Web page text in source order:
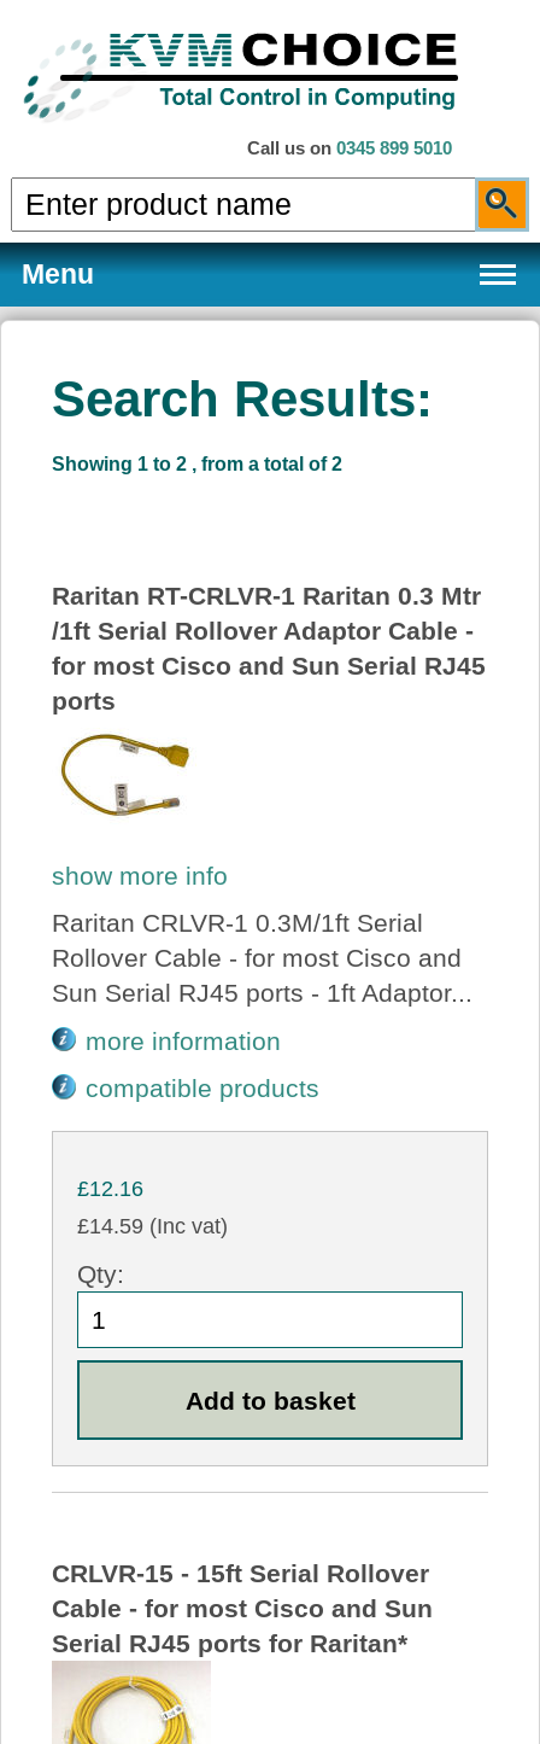
Call us on 0345 899 5010
Menu
Products
Price Beat
Log In
View Cart
Search Results:
Showing 1 to 2 , from a total of 2
Raritan RT-CRLVR-1 Raritan 0.3 Mtr
/1ft Serial Rollover Adaptor Cable -
for most Cisco and Sun Serial RJ45
ports
show more info
Raritan CRLVR-1 0.3M/1ft Serial
Rollover Cable - for most Cisco and
Sun Serial RJ45 ports - 1ft Adaptor...
more information
compatible products
£12.16
£14.59 (Inc vat)
Qty:
CRLVR-15 - 15ft Serial Rollover
Cable - for most Cisco and Sun
Serial RJ45 ports for Raritan*